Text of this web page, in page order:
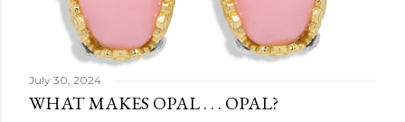
July 30, 2024
WHAT MAKES OPAL . . . OPAL?